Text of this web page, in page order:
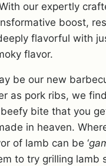
our expertly
boost,
flavorful with
flavor.
be our new
as pork ribs, we
bite that you
in heaven.
of lamb can be ‘
to try grilling lamb